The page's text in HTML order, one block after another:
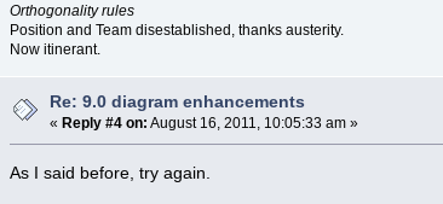
Orthogonality rules
Position and Team disestablished, thanks austerity.
Now itinerant.
Re: 9.0 diagram enhancements
«Reply #4 on: August 16, 2011, 10:05:33 am »
As I said before, try again.